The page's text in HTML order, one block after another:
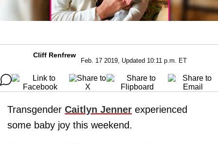
Cliff Renfrew
Feb. 17 2019, Updated 10:11 p.m. ET
Transgender Caitlyn Jenner experienced
some baby joy this weekend.